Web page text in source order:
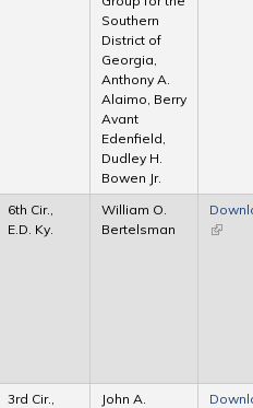
Southern
District of
Georgia,
Anthony A.
Alaimo, Berry
Avant
Edenfield,
Dudley H.
Bowen Jr.
6th Cir.,
E.D. Ky.
William O.
Bertelsman
(link is
3rd Cir.,
John A.